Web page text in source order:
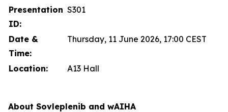
Presentation
ID:
S301
Date &
Time:
Thursday, 11 June 2026, 17:00 CEST
Location: A13 Hall
About Sovleplenib and wAIHA